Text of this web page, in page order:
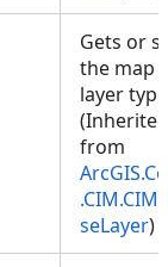
Gets or
the map
layer
(Inherited
from
seLayer)